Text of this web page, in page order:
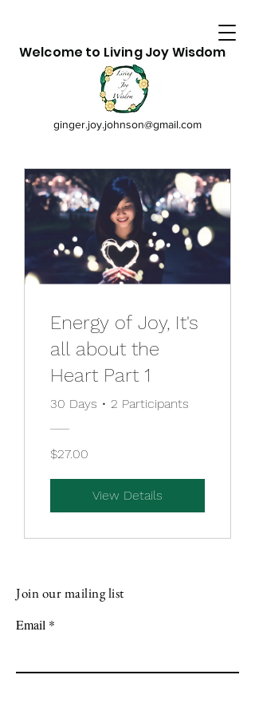
Welcome to Living Joy Wisdom
ginger.joy.johnson@gmail.com
Energy of Joy, It's
all about the
Heart Part 1
30 Days • 2 Participants
$27.00
View Details
Join our mailing list
Email